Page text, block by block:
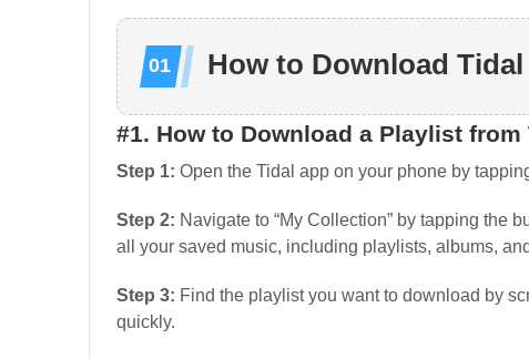
How to Download
#1. How to Download a Playlist from
Step 1: Open the Tidal app on your phone by
Step 2: Navigate to “My Collection” by tapping the
all your saved music, including playlists, albums,
Step 3: Find the playlist you want to download by
quickly.